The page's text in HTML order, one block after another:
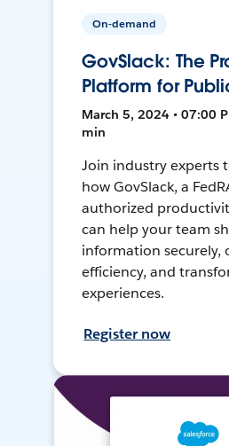
On-demand
GovSlack: The
Platform for
March 5, 2024 • 07:00
min
Join industry experts
how GovSlack, a
authorized
can help your team
information securely,
efficiency, and
experiences.
Register now